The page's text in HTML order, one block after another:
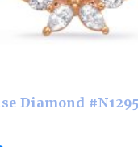
Diamond